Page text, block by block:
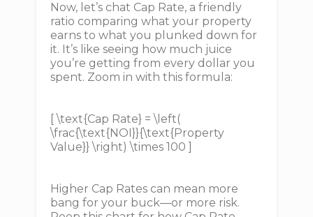
Now, let’s chat Cap Rate, a friendly
ratio comparing what your property
earns to what you plunked down for
it. It’s like seeing how much juice
you’re getting from every dollar you
spent. Zoom in with this formula:
[ \text{Cap Rate} = \left(
\frac{\text{NOI}}{\text{Property
Value}} \right) \times 100 ]
Higher Cap Rates can mean more
bang for your buck—or more risk.